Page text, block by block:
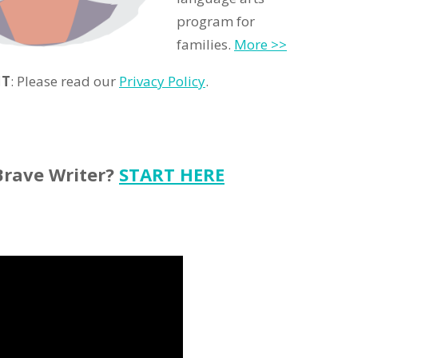
program for
families. More >>
: Please read our Privacy Policy.
Writer? START HERE